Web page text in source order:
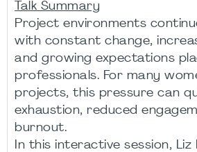
Talk Summary
Project environments
with constant change,
and growing expectations
professionals. For many
projects, this pressure can
exhaustion, reduced
burnout.
In this interactive session,